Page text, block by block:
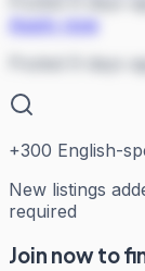
Apply now
Posted 9 days
+300 English-
New listings
required
Join now to